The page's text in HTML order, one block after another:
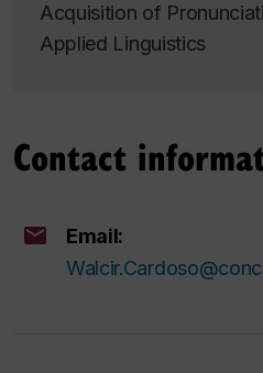
Acquisition of
Applied Linguistics
Contact
Email: